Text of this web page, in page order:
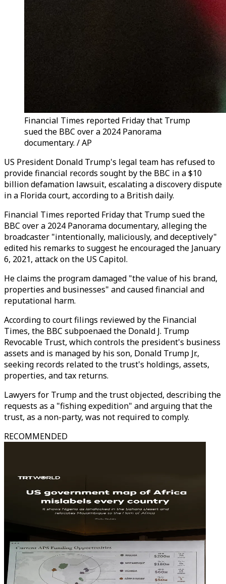
Financial Times reported Friday that Trump
sued the BBC over a 2024 Panorama
documentary. / AP
US President Donald Trump's legal team has refused to
provide financial records sought by the BBC in a $10
billion defamation lawsuit, escalating a discovery dispute
in a Florida court, according to a British daily.
Financial Times reported Friday that Trump sued the
BBC over a 2024 Panorama documentary, alleging the
broadcaster "intentionally, maliciously, and deceptively"
edited his remarks to suggest he encouraged the January
6, 2021, attack on the US Capitol.
He claims the program damaged "the value of his brand,
properties and businesses" and caused financial and
reputational harm.
According to court filings reviewed by the Financial
Times, the BBC subpoenaed the Donald J. Trump
Revocable Trust, which controls the president's business
assets and is managed by his son, Donald Trump Jr.,
seeking records related to the trust's holdings, assets,
properties, and tax returns.
Lawyers for Trump and the trust objected, describing the
requests as a "fishing expedition" and arguing that the
trust, as a non-party, was not required to comply.
RECOMMENDED